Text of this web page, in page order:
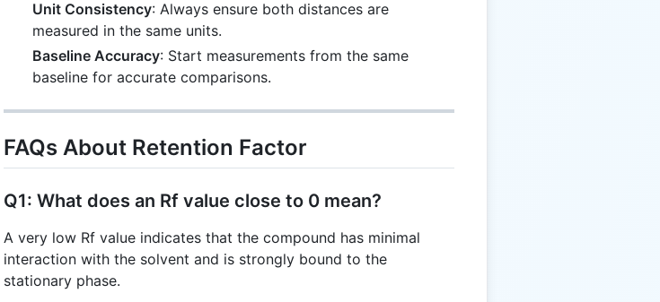
Unit Consistency: Always ensure both distances are
measured in the same units.
Baseline Accuracy: Start measurements from the same
baseline for accurate comparisons.
FAQs About Retention Factor
Q1: What does an Rf value close to 0 mean?
A very low Rf value indicates that the compound has minimal
interaction with the solvent and is strongly bound to the
stationary phase.